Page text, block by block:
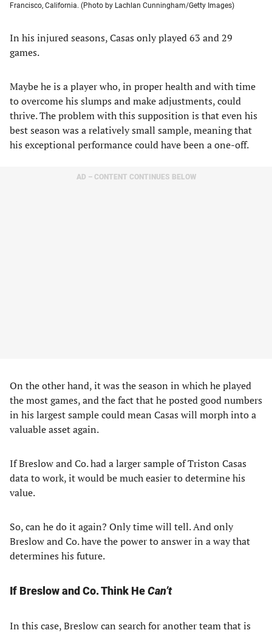
Francisco, California. (Photo by Lachlan Cunningham/Getty Images)
In his injured seasons, Casas only played 63 and 29
games.
Maybe he is a player who, in proper health and with time
to overcome his slumps and make adjustments, could
thrive. The problem with this supposition is that even his
best season was a relatively small sample, meaning that
his exceptional performance could have been a one-off.
AD – CONTENT CONTINUES BELOW
On the other hand, it was the season in which he played
the most games, and the fact that he posted good numbers
in his largest sample could mean Casas will morph into a
valuable asset again.
If Breslow and Co. had a larger sample of Triston Casas
data to work, it would be much easier to determine his
value.
So, can he do it again? Only time will tell. And only
Breslow and Co. have the power to answer in a way that
determines his future.
If Breslow and Co. Think HeCan’t
In this case, Breslow can search for another team that is